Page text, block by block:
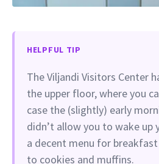
HELPFUL TIP
The Viljandi Visitors Center
the upper floor, where you
case the (slightly) early
didn’t allow you to wake up
a decent menu for
to cookies and muffins.